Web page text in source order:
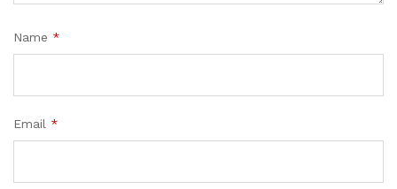
Name *
Email *